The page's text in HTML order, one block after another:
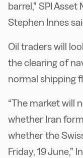
barrel,” SPI
Stephen Innes
Oil traders will
the clearing of
normal shipping
“The market will
whether Iran
whether the
Friday, 19 June,”